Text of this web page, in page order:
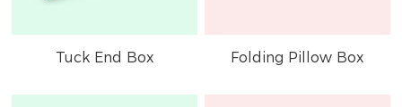
Tuck End Box Folding Pillow Box